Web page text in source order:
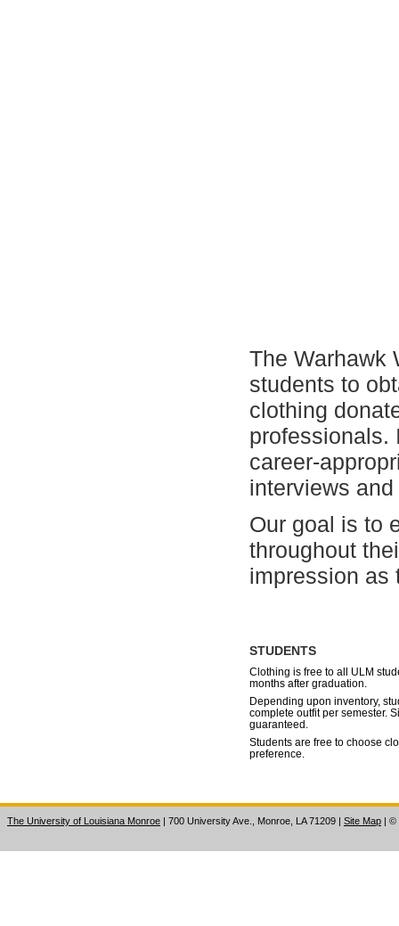
The Warhawk
students to
clothing
professionals.
career-
interviews
Our goal is to
throughout
impression as
STUDENTS
Clothing is free to all ULM
months after graduation.
Depending upon inventory,
complete outfit per semester.
guaranteed.
Students are free to choose
preference.
The University of Louisiana Monroe | 700 University Ave., Monroe, LA 71209 | Site Map | ©